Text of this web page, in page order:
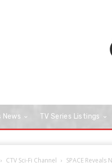
News TV Series Listings
CTV Sci-Fi Channel SPACE